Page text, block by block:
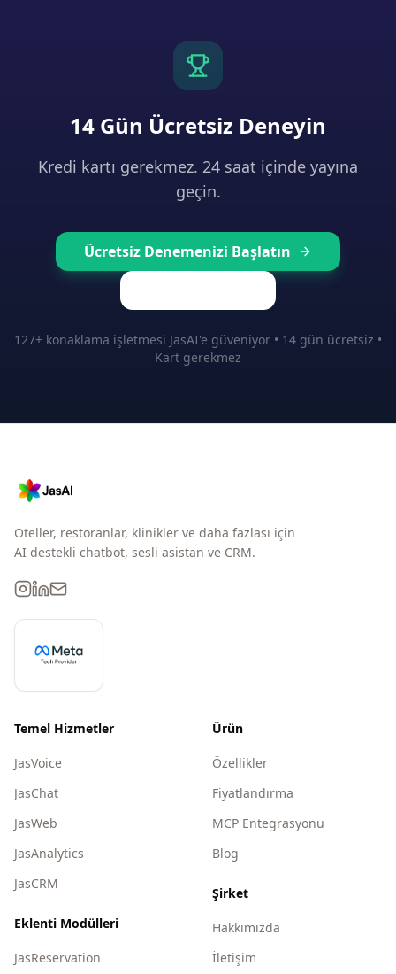
14 Gün Ücretsiz Deneyin
Kredi kartı gerekmez. 24 saat içinde yayına
geçin.
Ücretsiz Denemenizi Başlatın
127+ konaklama işletmesi JasAI'e güveniyor • 14 gün ücretsiz •
Kart gerekmez
Oteller, restoranlar, klinikler ve daha fazlası için
AI destekli chatbot, sesli asistan ve CRM.
Temel Hizmetler
JasVoice
JasChat
JasWeb
JasAnalytics
JasCRM
Eklenti Modülleri
JasReservation
Ürün
Özellikler
Fiyatlandırma
MCP Entegrasyonu
Blog
Şirket
Hakkımızda
İletişim